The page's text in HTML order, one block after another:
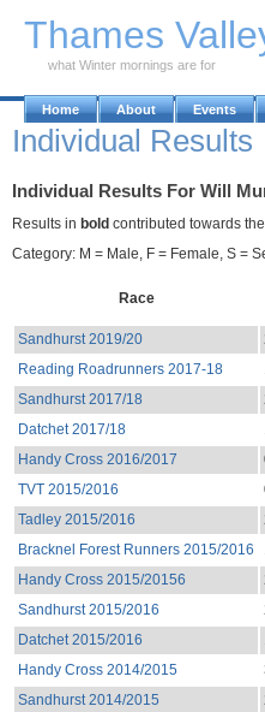
Thames
what Winter mornings are for
Home About Events
Individual Results
Individual Results For Will
Results in bold contributed towards
Category: M = Male, F = Female, S =
Race
Sandhurst 2019/20
Reading Roadrunners 2017-18
Sandhurst 2017/18
Datchet 2017/18
Handy Cross 2016/2017
TVT 2015/2016
Tadley 2015/2016
Bracknel Forest Runners 2015/2016
Handy Cross 2015/20156
Sandhurst 2015/2016
Datchet 2015/2016
Handy Cross 2014/2015
Sandhurst 2014/2015